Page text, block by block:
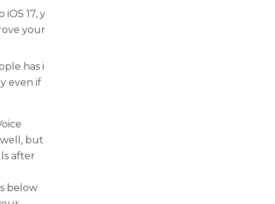
17, y
your
has i
even if
well, but
after
below